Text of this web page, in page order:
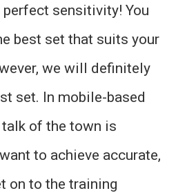
perfect sensitivity! You
best set that suits your
we will definitely
set. In mobile-based
of the town is
to achieve accurate,
on to the training